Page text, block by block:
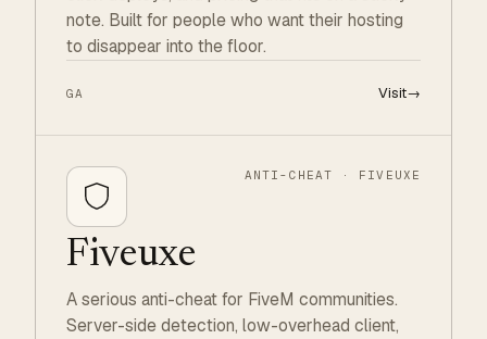
note. Built for people who want their hosting
to disappear into the floor.
GA Visit→
ANTI-CHEAT · FIVEUXE
Fiveuxe
A serious anti-cheat for FiveM communities.
Server-side detection, low-overhead client,